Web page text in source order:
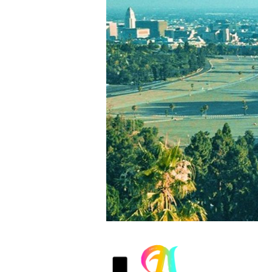
Games
Paris 2024
Beijing 2022
Tokyo 2020
Our Impact